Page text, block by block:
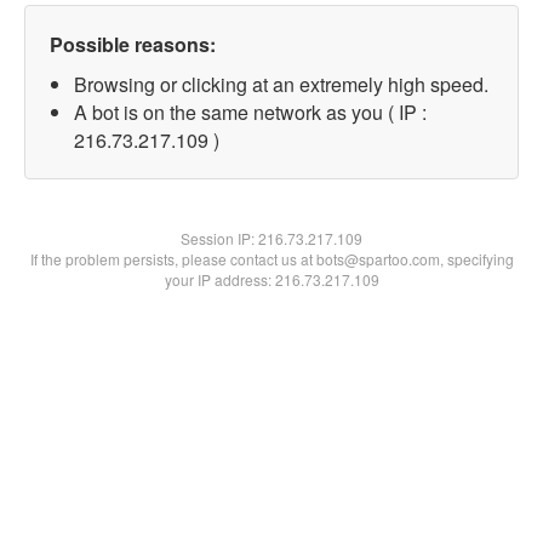
Possible reasons:
Browsing or clicking at an extremely high speed.
A bot is on the same network as you ( IP :
216.73.217.109 )
Session IP:216.73.217.109
If the problem persists, please contact us at bots@spartoo.com, specifying
your IP address: 216.73.217.109